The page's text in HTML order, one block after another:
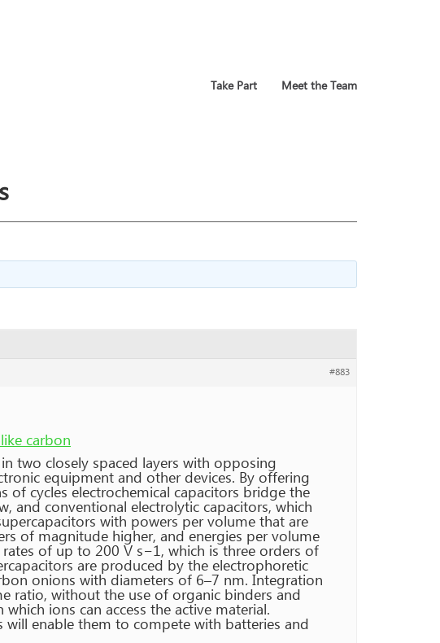
Take Part Meet the Team
#883
carbon
two closely spaced layers with opposing
equipment and other devices. By offering
cycles electrochemical capacitors bridge the
and conventional electrolytic capacitors, which
with powers per volume that are
of magnitude higher, and energies per volume
of up to 200 V s−1, which is three orders of
are produced by the electrophoretic
onions with diameters of 6–7 nm. Integration
ratio, without the use of organic binders and
ions can access the active material.
enable them to compete with batteries and